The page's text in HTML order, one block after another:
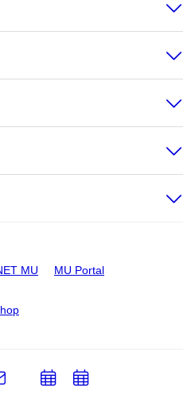
MU MU Portal
e-
AddAdd